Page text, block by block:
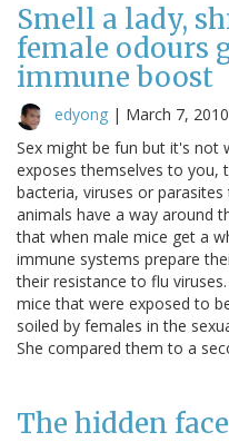
Smell a lady,
female odours
immune boost
edyong | March 7, 2010
Sex might be fun but it's not
exposes themselves to you,
bacteria, viruses or
animals have a way around
that when male mice get a
immune systems prepare
their resistance to flu
mice that were exposed to
soiled by females in the
She compared them to a
The hidden